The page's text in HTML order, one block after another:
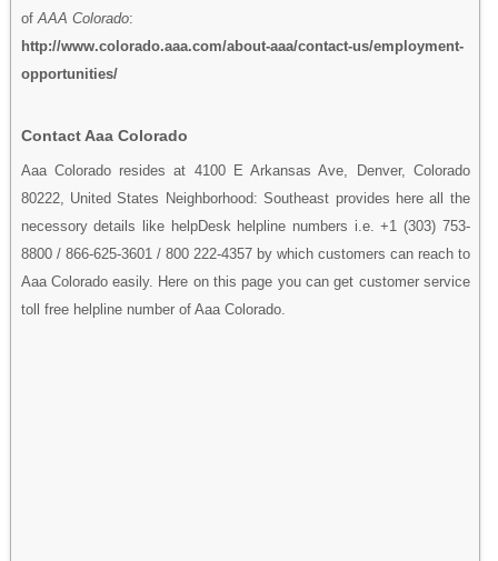
of AAA Colorado:
http://www.colorado.aaa.com/about-aaa/contact-us/employment-
opportunities/
Contact Aaa Colorado
Aaa Colorado resides at 4100 E Arkansas Ave, Denver, Colorado
80222, United States Neighborhood: Southeast provides here all the
necessory details like helpDesk helpline numbers i.e. +1 (303) 753-
8800 / 866-625-3601 / 800 222-4357 by which customers can reach to
Aaa Colorado easily. Here on this page you can get customer service
toll free helpline number of Aaa Colorado.